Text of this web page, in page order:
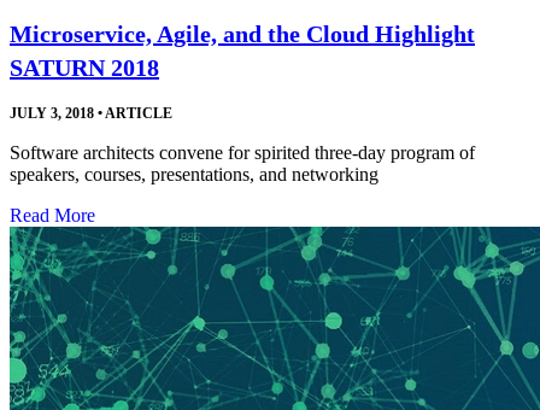
Microservice, Agile, and the Cloud Highlight
SATURN 2018
JULY 3, 2018 • ARTICLE
Software architects convene for spirited three-day program of
speakers, courses, presentations, and networking
Read More